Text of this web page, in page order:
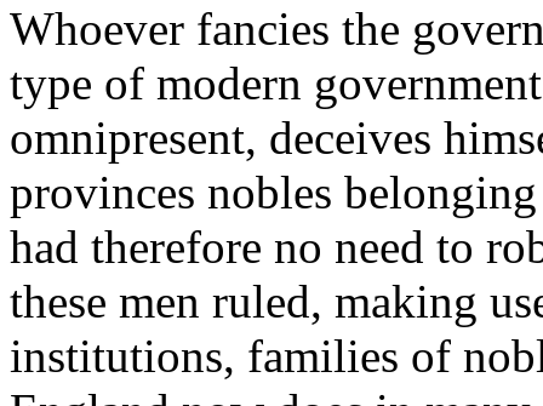
Whoever fancies the
type of modern
omnipresent, deceives
provinces nobles
had therefore no need to
these men ruled, making
institutions, families of